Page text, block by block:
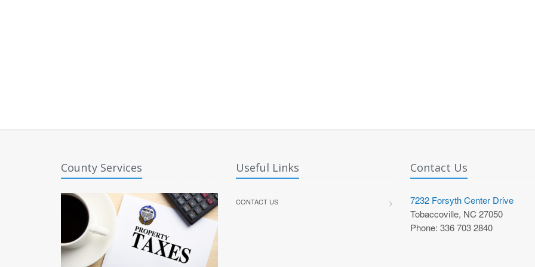
County Services Useful Links
CONTACT US
Contact Us
7232 Forsyth Center Drive
Tobaccoville, NC 27050
Phone: 336 703 2840